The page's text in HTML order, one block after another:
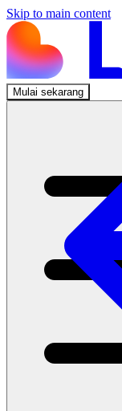
Skip to main content
Mulai sekarang